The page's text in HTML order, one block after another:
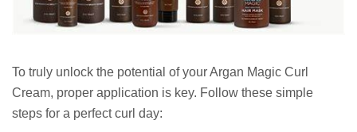
To truly unlock the potential of your Argan Magic Curl
Cream, proper application is key. Follow these simple
steps for a perfect curl day: